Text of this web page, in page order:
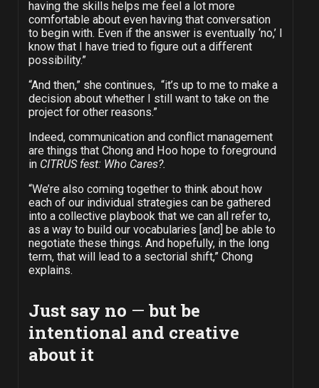
having the skills helps me feel a lot more
comfortable about even having that conversation
to begin with. Even if the answer is eventually ‘no,’ I
know that I have tried to figure out a different
possibility.”
“And then,” she continues, “it’s up to me to make a
decision about whether I still want to take on the
project for other reasons.”
Indeed, communication and conflict management
are things that Chong and Hoo hope to foreground
in CITRUS fest: Who Cares?.
“We’re also coming together to think about how
each of our individual strategies can be gathered
into a collective playbook that we can all refer to,
as a way to build our vocabularies [and] be able to
negotiate these things. And hopefully, in the long
term, that will lead to a sectorial shift,” Chong
explains.
Just say no — but be
intentional and creative
about it